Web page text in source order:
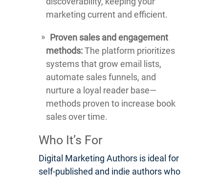
marketing current and efficient.
Proven sales and engagement
methods:The platform prioritizes
systems that grow email lists,
automate sales funnels, and
nurture a loyal reader base—
methods proven to increase book
sales over time.
Who It’s For
Digital Marketing Authors is ideal for
self-published and indie authors who